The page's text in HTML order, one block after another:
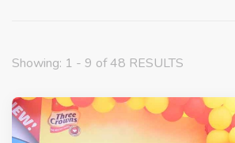
Showing: 1 - 9 of 48 RESULTS